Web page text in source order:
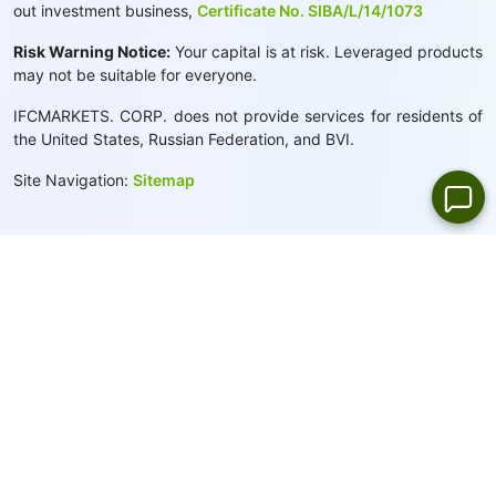
out investment business, Certificate No. SIBA/L/14/1073
Risk Warning Notice: Your capital is at risk. Leveraged products
may not be suitable for everyone.
IFCMARKETS. CORP. does not provide services for residents of
the United States, Russian Federation, and BVI.
Site Navigation: Sitemap